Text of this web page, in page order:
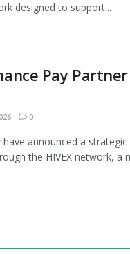
designed to support...
Pay
0
have announced a
the HIVEX network, a